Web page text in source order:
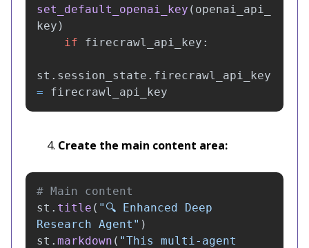
set_default_openai_key ( openai_api_
key )
if
firecrawl_api_key :
st . session_state . firecrawl_api_key
=
firecrawl_api_key
Create the main content area:
st . title ( " 🔍 Enhanced Deep
Research Agent " )
st . markdown ( "This multi-agent